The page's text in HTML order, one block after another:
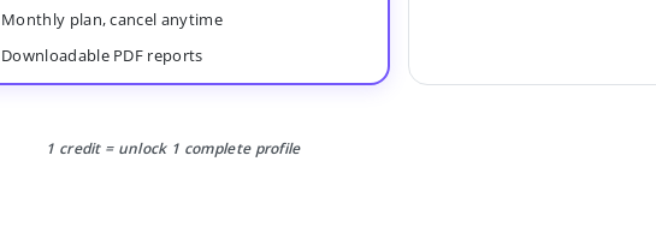
Monthly plan, cancel anytime
Downloadable PDF reports
1 credit = unlock 1 complete profile